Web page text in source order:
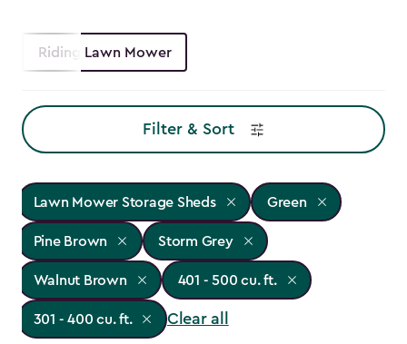
Riding Lawn Mower
Filter & Sort
Lawn Mower Storage Sheds Green
Pine Brown Storm Grey
Walnut Brown 401 - 500 cu. ft.
301 - 400 cu. ft. Clear all